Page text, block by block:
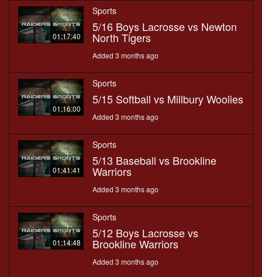
01:17:40
Sports
5/16 Boys Lacrosse vs Newton
North Tigers
Added 3 months ago
01:16:00
Sports
5/15 Softball vs Millbury Woolies
Added 3 months ago
01:41:41
Sports
5/13 Baseball vs Brookline
Warriors
Added 3 months ago
01:14:48
Sports
5/12 Boys Lacrosse vs
Brookline Warriors
Added 3 months ago